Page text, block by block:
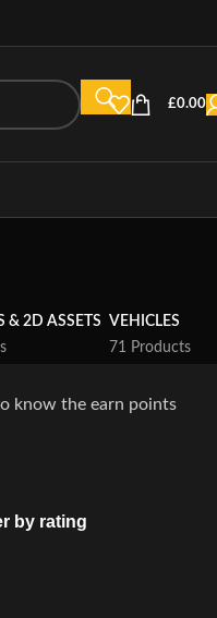
£0.00
& 2D ASSETS VEHICLES
71 Products
know the earn points
by rating